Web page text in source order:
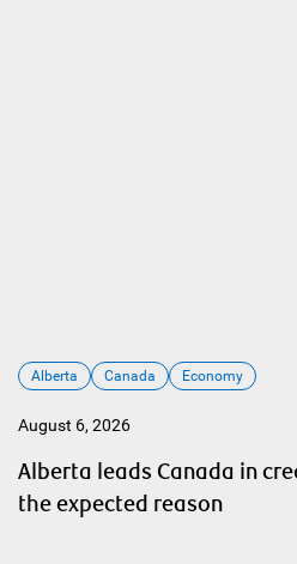
Alberta Canada Economy
August 6, 2026
Alberta leads Canada in
the expected reason